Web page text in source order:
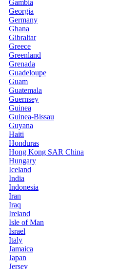
Gambia
Georgia
Germany
Ghana
Gibraltar
Greece
Greenland
Grenada
Guadeloupe
Guam
Guatemala
Guernsey
Guinea
Guinea-Bissau
Guyana
Haiti
Honduras
Hong Kong SAR China
Hungary
Iceland
India
Indonesia
Iran
Iraq
Ireland
Isle of Man
Israel
Italy
Jamaica
Japan
Jersey